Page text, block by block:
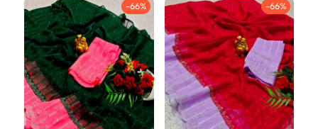
-66% -66%